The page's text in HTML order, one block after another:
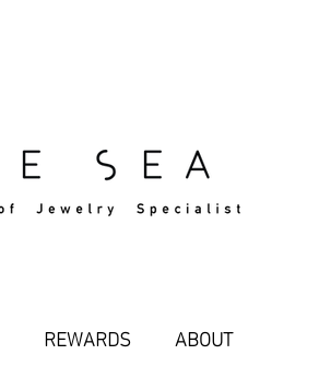
REWARDS ABOUT